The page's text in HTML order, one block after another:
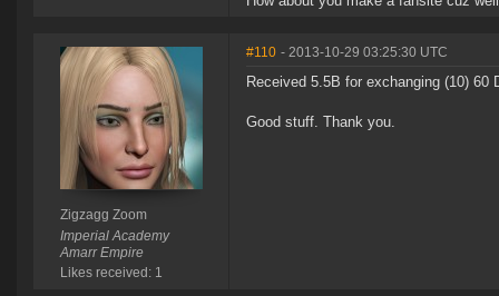
Zigzagg Zoom
Imperial Academy
Amarr Empire
Likes received: 1
#110 - 2013-10-29 03:25:30 UTC
Received 5.5B for exchanging (10) 60
Good stuff. Thank you.